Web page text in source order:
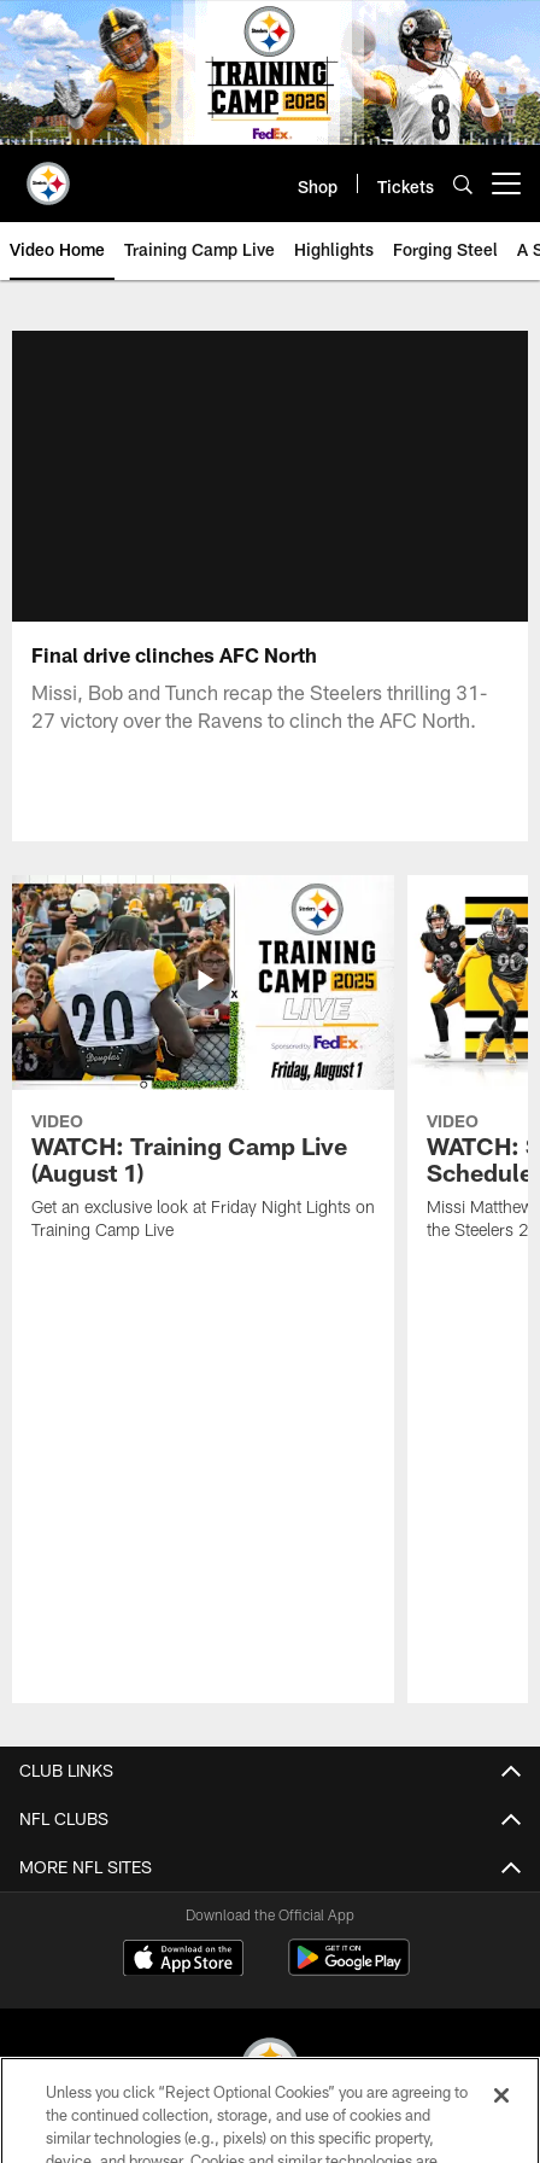
Skip
to
main
content
Shop Tickets
Video Home Training Camp Live Highlights Forging Steel A
Final drive clinches AFC North
Missi, Bob and Tunch recap the Steelers thrilling 31-
27 victory over the Ravens to clinch the AFC North.
VIDEO
WATCH: Training Camp Live
(August 1)
Get an exclusive look at Friday Night Lights on
Training Camp Live
VIDEO
WATCH:
Schedule
Missi
the Steelers
CLUB LINKS
NFL CLUBS
MORE NFL SITES
Download the Official App
© 2026 Pittsburgh Steelers. All Rights Reserved
Unless you click “Reject Optional Cookies” you are agreeing to
the continued collection, storage, and use of cookies and
similar technologies (e.g., pixels) on this specific property,